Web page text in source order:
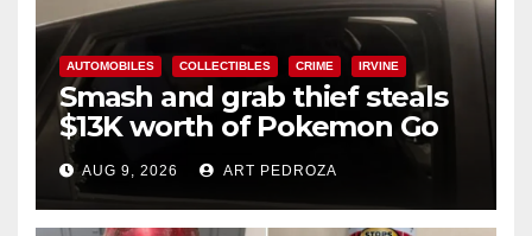
AUTOMOBILES COLLECTIBLES CRIME IRVINE
Smash and grab thief steals
$13K worth of Pokemon Go
cards from a car in Irvine
AUG 9, 2026 ART PEDROZA